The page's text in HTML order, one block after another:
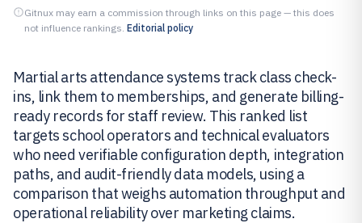
Gitnux may earn a commission through links on this page — this does
not influence rankings. Editorial policy
Martial arts attendance systems track class check-
ins, link them to memberships, and generate billing-
ready records for staff review. This ranked list
targets school operators and technical evaluators
who need verifiable configuration depth, integration
paths, and audit-friendly data models, using a
comparison that weighs automation throughput and
operational reliability over marketing claims.